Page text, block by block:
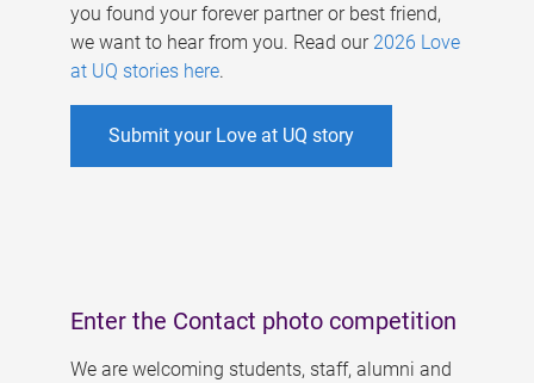
you found your forever partner or best friend,
we want to hear from you. Read our 2026 Love
at UQ stories here.
Submit your Love at UQ story
Enter the Contact photo competition
We are welcoming students, staff, alumni and